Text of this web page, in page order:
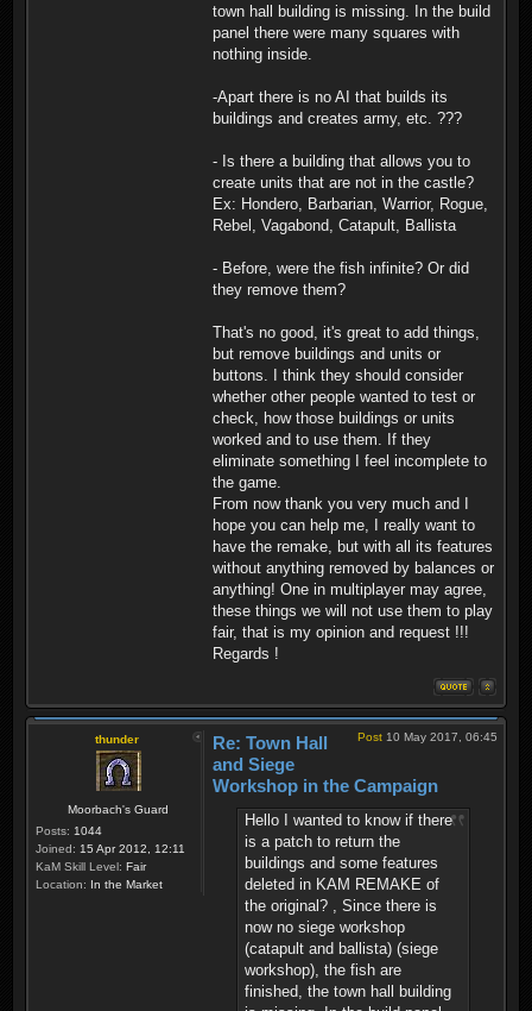
town hall building is missing. In the build
panel there were many squares with
nothing inside.
-Apart there is no AI that builds its
buildings and creates army, etc. ???
- Is there a building that allows you to
create units that are not in the castle?
Ex: Hondero, Barbarian, Warrior, Rogue,
Rebel, Vagabond, Catapult, Ballista
- Before, were the fish infinite? Or did
they remove them?
That's no good, it's great to add things,
but remove buildings and units or
buttons. I think they should consider
whether other people wanted to test or
check, how those buildings or units
worked and to use them. If they
eliminate something I feel incomplete to
the game.
From now thank you very much and I
hope you can help me, I really want to
have the remake, but with all its features
without anything removed by balances or
anything! One in multiplayer may agree,
these things we will not use them to play
fair, that is my opinion and request !!!
Regards !
thunder
Moorbach's Guard
Posts: 1044
Joined: 15 Apr 2012, 12:11
KaM Skill Level: Fair
Location: In the Market
Post 10 May 2017, 06:45
Re: Town Hall
and Siege
Workshop in the Campaign
Hello I wanted to know if there
is a patch to return the
buildings and some features
deleted in KAM REMAKE of
the original? , Since there is
now no siege workshop
(catapult and ballista) (siege
workshop), the fish are
finished, the town hall building